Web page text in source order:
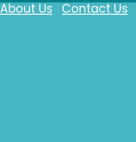
Contact Us
About Us